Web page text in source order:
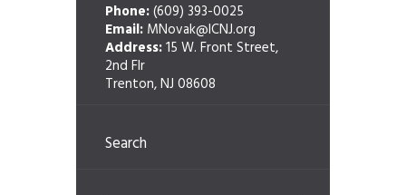
Phone:(609) 393-0025
Email: MNovak@ICNJ.org
Address:15 W. Front Street,
2nd Flr
Trenton, NJ 08608
Search